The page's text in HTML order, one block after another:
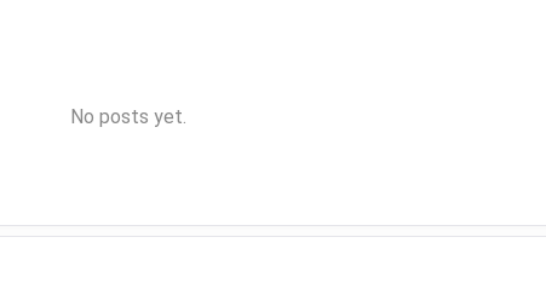
No posts yet.